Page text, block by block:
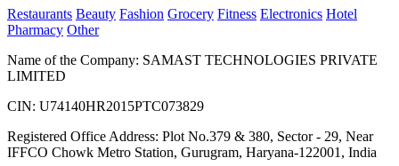
Restaurants Beauty Fashion Grocery Fitness Electronics Hotel
Pharmacy Other
Name of the Company: SAMAST TECHNOLOGIES PRIVATE
LIMITED
CIN: U74140HR2015PTC073829
Registered Office Address: Plot No.379 & 380, Sector - 29, Near
IFFCO Chowk Metro Station, Gurugram, Haryana-122001, India